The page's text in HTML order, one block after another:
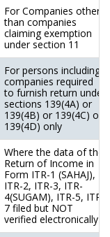
For Companies other
than companies
claiming exemption
under section 11
For persons including
companies required
to furnish return under
sections 139(4A) or
139(4B) or 139(4C) or
139(4D) only
Where the data of the
Return of Income in
Form ITR-1 (SAHAJ),
ITR-2, ITR-3, ITR-
4(SUGAM), ITR-5, ITR-
7 filed but NOT
verified electronically